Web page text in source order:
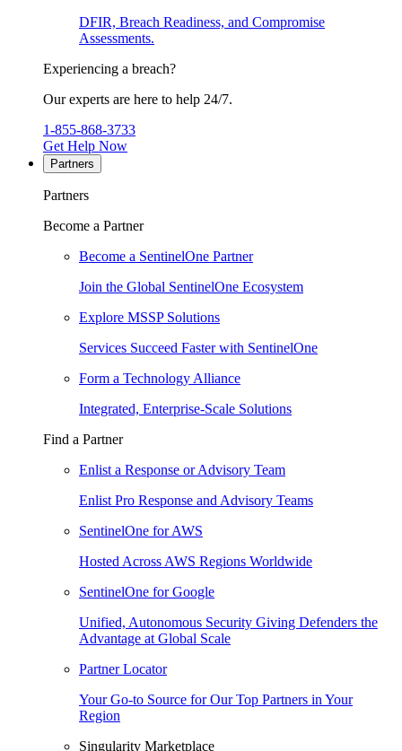
DFIR, Breach Readiness, and Compromise
Assessments.
Experiencing a breach?
Our experts are here to help 24/7.
1-855-868-3733
Get Help Now
Partners
Partners
Become a Partner
Become a SentinelOne Partner
Join the Global SentinelOne Ecosystem
Explore MSSP Solutions
Services Succeed Faster with SentinelOne
Form a Technology Alliance
Integrated, Enterprise-Scale Solutions
Find a Partner
Enlist a Response or Advisory Team
Enlist Pro Response and Advisory Teams
SentinelOne for AWS
Hosted Across AWS Regions Worldwide
SentinelOne for Google
Unified, Autonomous Security Giving Defenders the
Advantage at Global Scale
Partner Locator
Your Go-to Source for Our Top Partners in Your
Region
Singularity Marketplace